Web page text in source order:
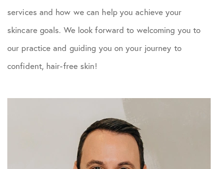
services and how we can help you achieve your
skincare goals. We look forward to welcoming you to
our practice and guiding you on your journey to
confident, hair-free skin!